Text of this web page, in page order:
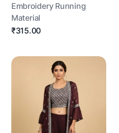
Embroidery Running
Material
₹315.00